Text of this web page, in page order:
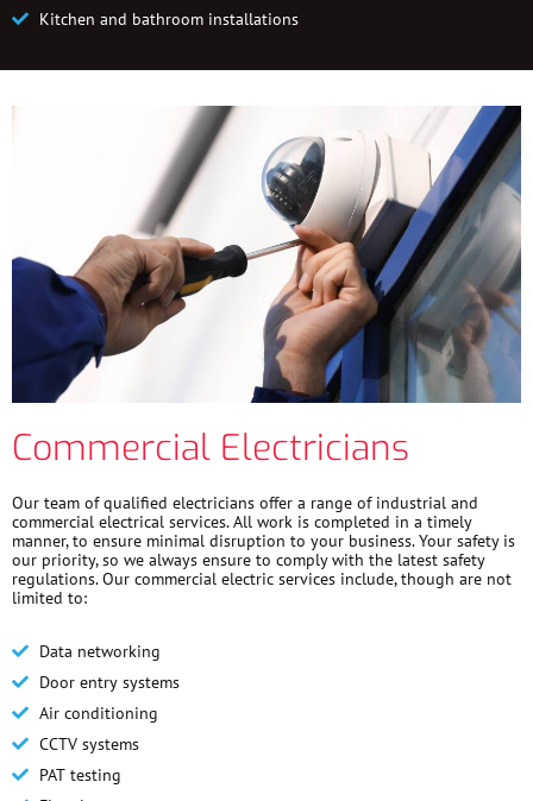
Kitchen and bathroom installations
Commercial Electricians
Our team of qualified electricians offer a range of industrial and
commercial electrical services. All work is completed in a timely
manner, to ensure minimal disruption to your business. Your safety is
our priority, so we always ensure to comply with the latest safety
regulations. Our commercial electric services include, though are not
limited to:
Data networking
Door entry systems
Air conditioning
CCTV systems
PAT testing